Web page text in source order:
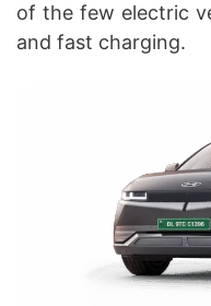
of the few electric
and fast charging.